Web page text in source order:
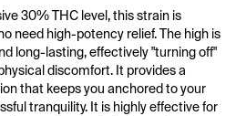
30% THC level, this strain is
need high-potency relief. The high is
long-lasting, effectively "turning off"
discomfort. It provides a
that keeps you anchored to your
tranquility. It is highly effective for